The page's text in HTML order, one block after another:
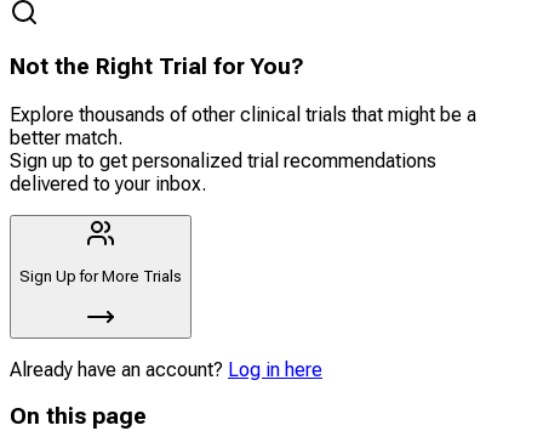
Not the Right Trial for You?
Explore thousands of other clinical trials that might be a
better match.
Sign up to get personalized trial recommendations
delivered to your inbox.
Sign Up for More Trials
Already have an account? Log in here
On this page